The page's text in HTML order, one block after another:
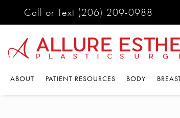
Call or Text (206) 209-0988
ABOUT PATIENT RESOURCES BODY